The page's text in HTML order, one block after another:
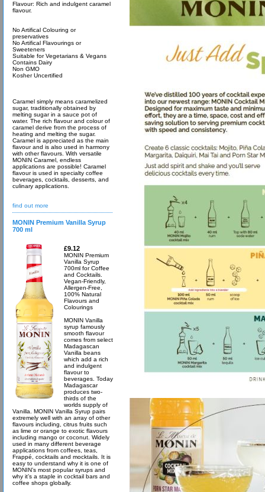
Flavour: Rich and indulgent caramel
flavour.
No Artifical Colouring or
preservatives
No Artifical Flavourings or
Sweeteners
Suitable for Vegetarians & Vegans
Contains Dairy
Non GMO
Kosher Uncertified
Caramel simply means caramelized
sugar, traditionally obtained by
melting sugar in a sauce pot of
water. The rich flavour and colour of
caramel derive from the process of
heating and melting the sugar.
Caramel is appreciated as the main
flavour and is also used in harmony
with other flavours. With versatile
MONIN Caramel, endless
applications are possible! Caramel
flavour is used in specialty coffee
beverages, cocktails, desserts, and
culinary applications.
find out more
MONIN Premium Vanilla Syrup
700 ml
£9.12
MONIN Premium
Vanilla Syrup
700ml for Coffee
and Cocktails.
Vegan-Friendly,
Allergen-Free,
100% Natural
Flavours and
Colourings
MONIN Vanilla
syrup famously
smooth flavour
comes from select
Madagascan
Vanilla beans
which add a rich
and indulgent
flavour to
beverages. Today
Madagascar
produces two-
thirds of the
worlds supply of
Vanilla. MONIN Vanilla Syrup pairs
extremely well with an array of other
flavours including, citrus fruits such
as lime or orange to exotic flavours
including mango or coconut. Widely
used in many different beverage
applications from coffees, teas,
Frappé, cocktails and mocktails. It is
easy to understand why it is one of
MONIN’s most popular syrups and
why it’s a staple in cocktail bars and
coffee shops globally.